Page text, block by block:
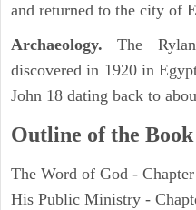
and returned to the city of
Archaeology. The
discovered in 1920 in
John 18 dating back to
Outline of the
The Word of God -
His Public Ministry -